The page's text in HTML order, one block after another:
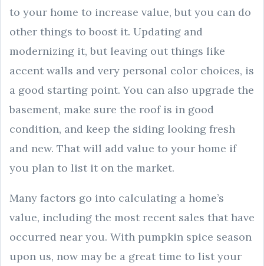
to your home to increase value, but you can do
other things to boost it. Updating and
modernizing it, but leaving out things like
accent walls and very personal color choices, is
a good starting point. You can also upgrade the
basement, make sure the roof is in good
condition, and keep the siding looking fresh
and new. That will add value to your home if
you plan to list it on the market.
Many factors go into calculating a home’s
value, including the most recent sales that have
occurred near you. With pumpkin spice season
upon us, now may be a great time to list your